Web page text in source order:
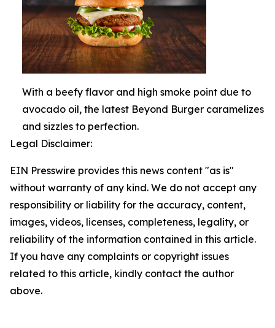
With a beefy flavor and high smoke point due to
avocado oil, the latest Beyond Burger caramelizes
and sizzles to perfection.
Legal Disclaimer:
EIN Presswire provides this news content "as is"
without warranty of any kind. We do not accept any
responsibility or liability for the accuracy, content,
images, videos, licenses, completeness, legality, or
reliability of the information contained in this article.
If you have any complaints or copyright issues
related to this article, kindly contact the author
above.